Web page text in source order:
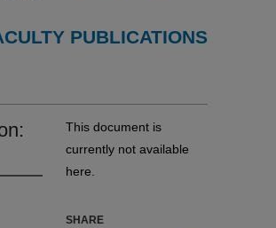
PUBLICATIONS
This document is
currently not available
here.
SHARE